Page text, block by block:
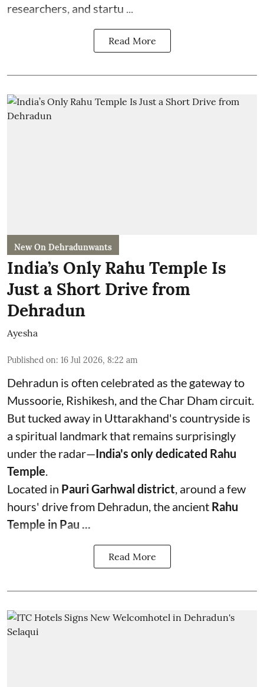
researchers, and startu ...
Read More
New On Dehradunwants
India’s Only Rahu Temple Is
Just a Short Drive from
Dehradun
Ayesha
Published on: 16 Jul 2026, 8:22 am
Dehradun is often celebrated as the gateway to
Mussoorie, Rishikesh, and the Char Dham circuit.
But tucked away in Uttarakhand's countryside is
a spiritual landmark that remains surprisingly
under the radar—India's only dedicated Rahu
Temple.
Located in Pauri Garhwal district, around a few
hours' drive from Dehradun, the ancient Rahu
Temple in Pau ...
Read More